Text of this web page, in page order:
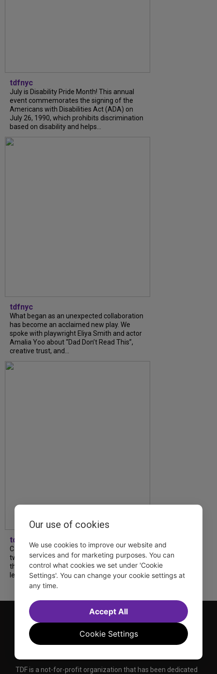
tdfnyc
July is Disability Pride Month! This annual
event commemorates the signing of the
Americans with Disabilities Act (ADA) on
July 26, 1990, which prohibits discrimination
based on disability and helps...
tdfnyc
What began as an unexpected collaboration
has become an acclaimed new play. We
spoke with playwright Eliya Smith and actor
Amalia Yoo about “Dad Don’t Read This”,
creative trust, and...
tdfnyc
Catch a new musical with a Tony nominee, a
two-hander with two TV stars, a Planet of
the Apes parody and more—all for $40 or
less this summer! Read our...
TDF is a not-for-profit organization that has been dedicated
Our use of cookies
We use cookies to improve our website and
services and for marketing purposes. You can
control what cookies we set under 'Cookie
Settings'. You can change your cookie settings at
any time.
Cookie Settings
Accept All